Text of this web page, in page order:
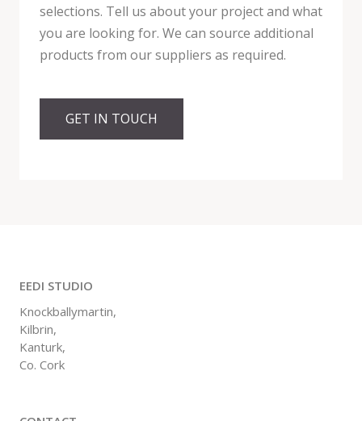
selections. Tell us about your project and what
you are looking for. We can source additional
products from our suppliers as required.
GET IN TOUCH
EEDI STUDIO
Knockballymartin,
Kilbrin,
Kanturk,
Co. Cork